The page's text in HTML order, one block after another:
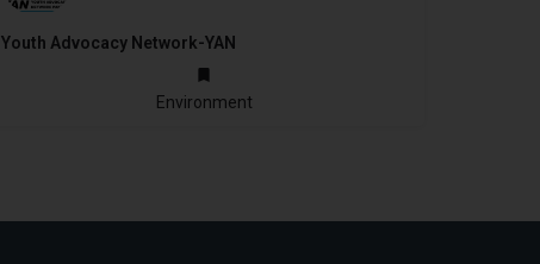
Youth Advocacy Network-YAN
Environment